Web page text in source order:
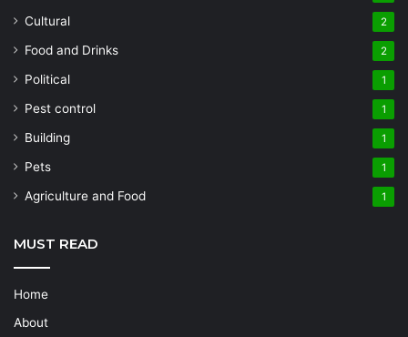
Cultural 2
Food and Drinks 2
Political 1
Pest control 1
Building 1
Pets 1
Agriculture and Food 1
MUST READ
Home
About